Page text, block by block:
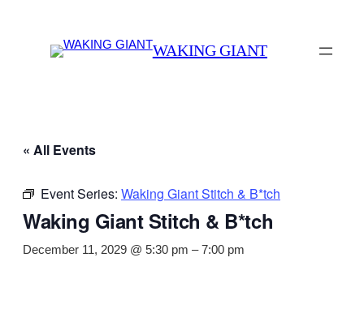
WAKING GIANT
« All Events
Event Series: Waking Giant Stitch & B*tch
Waking Giant Stitch & B*tch
December 11, 2029 @ 5:30 pm –7:00 pm